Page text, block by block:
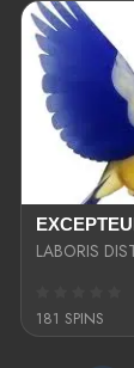
181 SPINS